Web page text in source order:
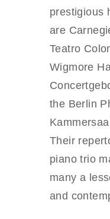
prestigious
are
Teatro
Wigmore
the Berlin
Their
piano trio
many a
and